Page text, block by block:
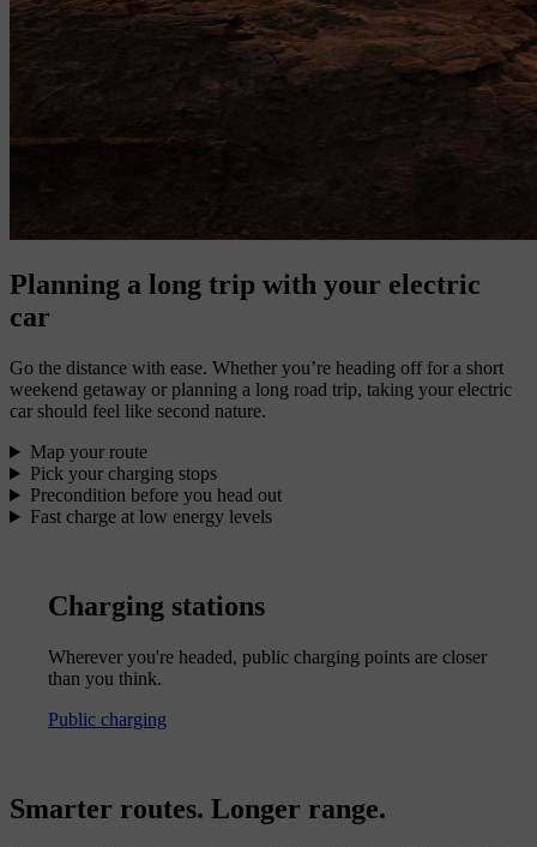
Planning a long trip with your electric
car
Go the distance with ease. Whether you’re heading off for a short
weekend getaway or planning a long road trip, taking your electric
car should feel like second nature.
Map your route
Pick your charging stops
Precondition before you head out
Fast charge at low energy levels
Charging stations
Wherever you're headed, public charging points are closer
than you think.
Public charging
Smarter routes. Longer range.